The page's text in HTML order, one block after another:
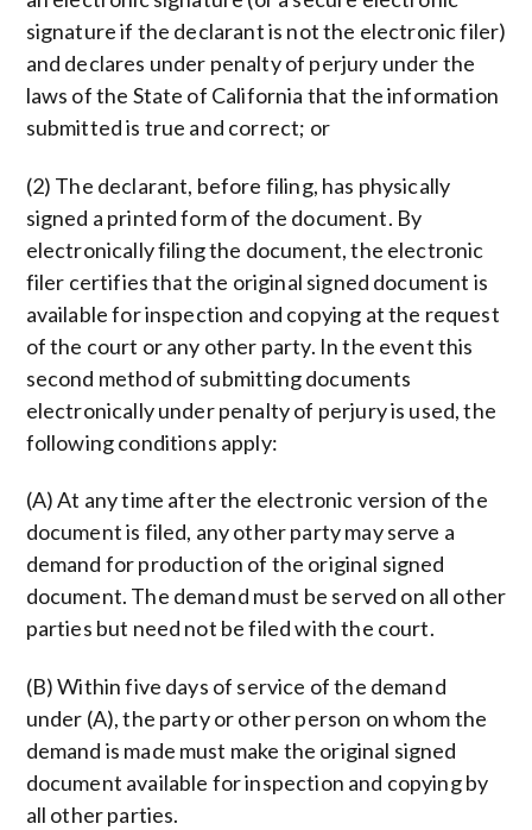
signature if the declarant is not the electronic filer)
and declares under penalty of perjury under the
laws of the State of California that the information
submitted is true and correct; or
(2) The declarant, before filing, has physically
signed a printed form of the document. By
electronically filing the document, the electronic
filer certifies that the original signed document is
available for inspection and copying at the request
of the court or any other party. In the event this
second method of submitting documents
electronically under penalty of perjury is used, the
following conditions apply:
(A) At any time after the electronic version of the
document is filed, any other party may serve a
demand for production of the original signed
document. The demand must be served on all other
parties but need not be filed with the court.
(B) Within five days of service of the demand
under (A), the party or other person on whom the
demand is made must make the original signed
document available for inspection and copying by
all other parties.